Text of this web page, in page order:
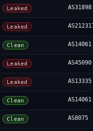
Leaked AS31898
Leaked
Clean AS14061
Leaked AS45090
Leaked AS13335
Clean AS14061
Clean AS8075